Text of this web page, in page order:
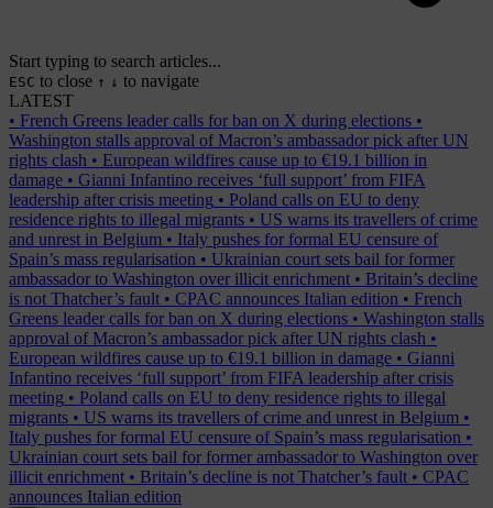
Start typing to search articles...
ESC to close ↑ ↓ to navigate
LATEST
• French Greens leader calls for ban on X during elections •
Washington stalls approval of Macron’s ambassador pick after UN
rights clash • European wildfires cause up to €19.1 billion in
damage • Gianni Infantino receives ‘full support’ from FIFA
leadership after crisis meeting • Poland calls on EU to deny
residence rights to illegal migrants • US warns its travellers of crime
and unrest in Belgium • Italy pushes for formal EU censure of
Spain’s mass regularisation • Ukrainian court sets bail for former
ambassador to Washington over illicit enrichment • Britain’s decline
is not Thatcher’s fault • CPAC announces Italian edition • French
Greens leader calls for ban on X during elections • Washington stalls
approval of Macron’s ambassador pick after UN rights clash •
European wildfires cause up to €19.1 billion in damage • Gianni
Infantino receives ‘full support’ from FIFA leadership after crisis
meeting • Poland calls on EU to deny residence rights to illegal
migrants • US warns its travellers of crime and unrest in Belgium •
Italy pushes for formal EU censure of Spain’s mass regularisation •
Ukrainian court sets bail for former ambassador to Washington over
illicit enrichment • Britain’s decline is not Thatcher’s fault • CPAC
announces Italian edition